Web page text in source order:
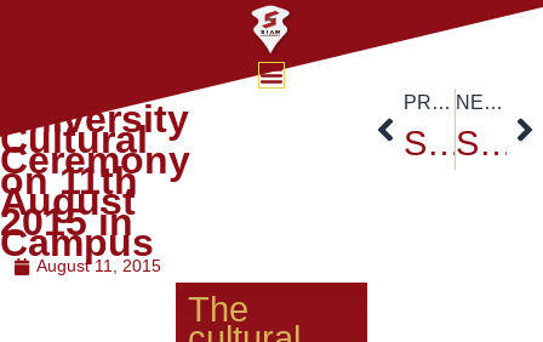
University
Cultural
Ceremony
on 11th
August
2015 in
Campus
August 11, 2015
The
PREVIOUS
Siam University Tree Plantation Ceremony – Report Channel 3
NEXT
Siam University’s Founder’s Day Celebration – August 15,2015